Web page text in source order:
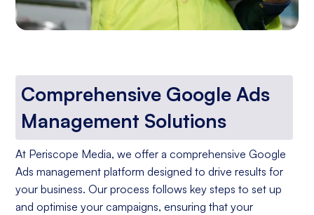
Comprehensive Google Ads
Management Solutions
At Periscope Media, we offer a comprehensive Google
Ads management platform designed to drive results for
your business. Our process follows key steps to set up
and optimise your campaigns, ensuring that your